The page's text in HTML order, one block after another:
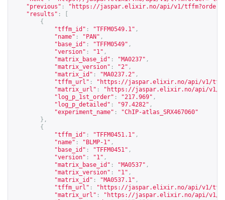
"previous" : " https://jaspar.elixir.no/api/v1/tffm?order=-
"results" :
{
"tffm_id" : "TFFM0549.1" ,
"name" : "PAN" ,
"base_id" : "TFFM0549" ,
"version" : "1" ,
"matrix_base_id" : "MA0237" ,
"matrix_version" : "2" ,
"matrix_id" : "MA0237.2" ,
"tffm_url" : " https://jaspar.elixir.no/api/v1/tffm/
"matrix_url" : " https://jaspar.elixir.no/api/v1/
"log_p_1st_order" : "217.969" ,
"log_p_detailed" : "97.4282" ,
"experiment_name" :
"ChIP-atlas_SRX467060"
},
{
"tffm_id" : "TFFM0451.1" ,
"name" : "BLMP-1" ,
"base_id" : "TFFM0451" ,
"version" : "1" ,
"matrix_base_id" : "MA0537" ,
"matrix_version" : "1" ,
"matrix_id" : "MA0537.1" ,
"tffm_url" : " https://jaspar.elixir.no/api/v1/tffm/
"matrix_url" : " https://jaspar.elixir.no/api/v1/